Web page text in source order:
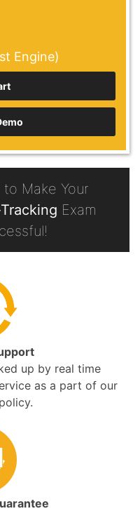
Engine)
Make Your
Exam
up by real time
as a part of our